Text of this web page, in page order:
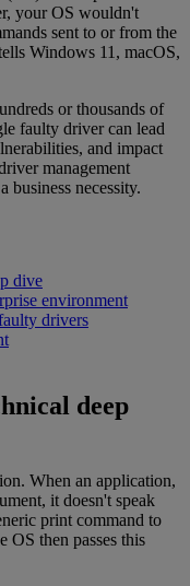
your OS wouldn't
sent to or from the
Windows 11, macOS,
or thousands of
faulty driver can lead
and impact
management
business necessity.
dive
environment
drivers
deep
When an application,
it doesn't speak
print command to
OS then passes this